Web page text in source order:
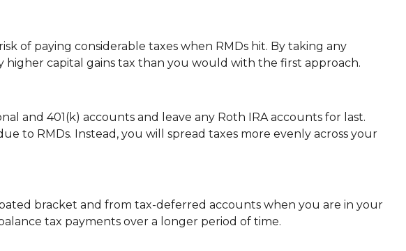
of paying considerable taxes when RMDs hit. By taking any
capital gains tax than you would with the first approach.
and 401(k) accounts and leave any Roth IRA accounts for last.
to RMDs. Instead, you will spread taxes more evenly across your
bracket and from tax-deferred accounts when you are in your
tax payments over a longer period of time.